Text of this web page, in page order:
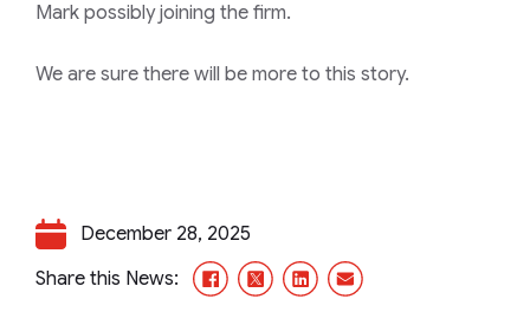
Mark possibly joining the firm.
We are sure there will be more to this story.
December 28, 2025
Share this News:
Facebook
X/TwitterLinkedInEmail